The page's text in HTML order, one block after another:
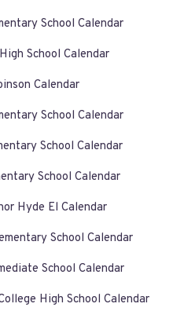
School Calendar
School Calendar
Calendar
School Calendar
School Calendar
School Calendar
Hyde El Calendar
School Calendar
School Calendar
High School Calendar